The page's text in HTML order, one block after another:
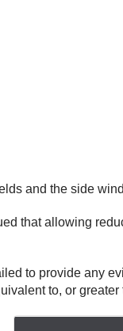
and the side
that allowing
to provide any
to, or